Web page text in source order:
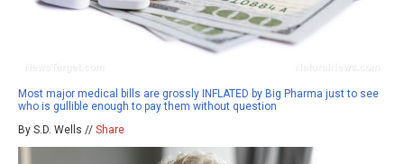
Most major medical bills are grossly INFLATED by Big Pharma just to see
who is gullible enough to pay them without question
By S.D. Wells // Share